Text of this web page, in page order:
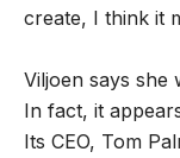
create, I think it
Viljoen says she
In fact, it
Its CEO, Tom